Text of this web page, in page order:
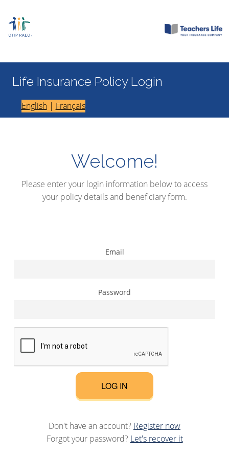
Life Insurance Policy Login
English| Français
Welcome!
Please enter your login information below to access
your policy details and beneficiary form.
Email
Password
LOG IN
Don't have an account? Register now
Forgot your password? Let's recover it